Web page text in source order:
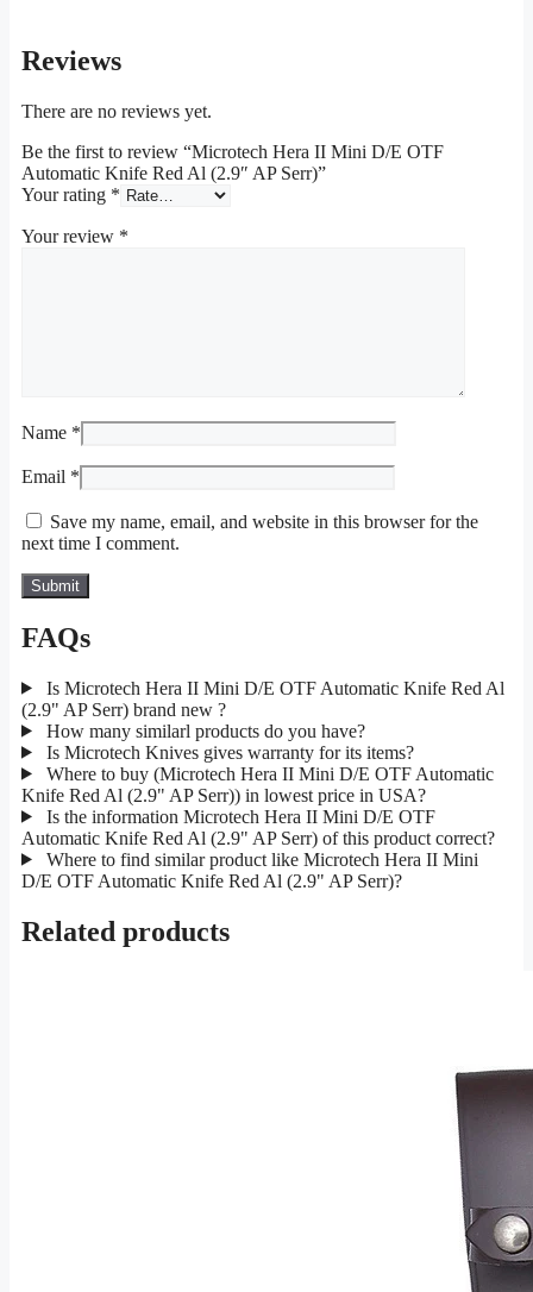
Reviews
There are no reviews yet.
Be the first to review “Microtech Hera II Mini D/E OTF
Automatic Knife Red Al (2.9″ AP Serr)”
Your rating *
Your review *
Name *
Email *
Save my name, email, and website in this browser for the
next time I comment.
FAQs
Is Microtech Hera II Mini D/E OTF Automatic Knife Red Al
(2.9" AP Serr) brand new ?
How many similarl products do you have?
Is Microtech Knives gives warranty for its items?
Where to buy (Microtech Hera II Mini D/E OTF Automatic
Knife Red Al (2.9" AP Serr)) in lowest price in USA?
Is the information Microtech Hera II Mini D/E OTF
Automatic Knife Red Al (2.9" AP Serr) of this product correct?
Where to find similar product like Microtech Hera II Mini
D/E OTF Automatic Knife Red Al (2.9" AP Serr)?
Related products